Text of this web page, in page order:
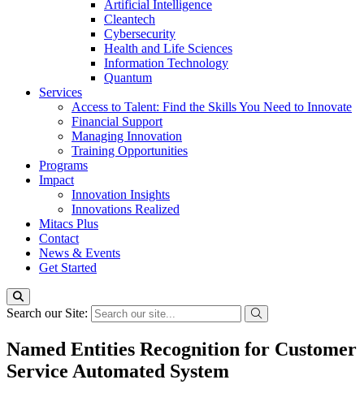
Artificial Intelligence
Cleantech
Cybersecurity
Health and Life Sciences
Information Technology
Quantum
Services
Access to Talent: Find the Skills You Need to Innovate
Financial Support
Managing Innovation
Training Opportunities
Programs
Impact
Innovation Insights
Innovations Realized
Mitacs Plus
Contact
News & Events
Get Started
Search our Site:
Named Entities Recognition for Customer
Service Automated System